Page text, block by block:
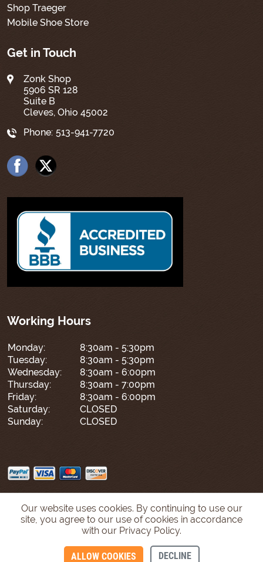
Shop Traeger
Mobile Shoe Store
Get in Touch
Zonk Shop
5906 SR 128
Suite B
Cleves, Ohio 45002
Phone: 513-941-7720
Working Hours
Monday:
8:30am - 5:30pm
Tuesday:
8:30am - 5:30pm
Wednesday:
8:30am - 6:00pm
Thursday:
8:30am - 7:00pm
Friday:
8:30am - 6:00pm
Saturday:
CLOSED
Sunday:
CLOSED
Our website uses cookies. By continuing to use our
site, you agree to our use of cookies in accordance
with our Privacy Policy.
ALLOW COOKIES DECLINE